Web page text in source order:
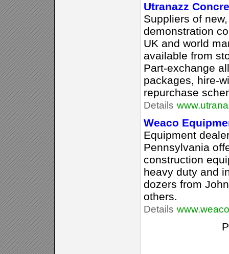
Utranazz
Suppliers of
demonstration
UK and world
available from
Part-exchange
packages, hire-
repurchase
Details
Weaco
Equipment
Pennsylvania
construction
heavy duty and
dozers from
others.
Details